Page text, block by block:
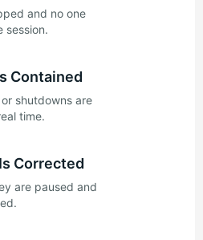
and no one
session.
Contained
shutdowns are
time.
Corrected
are paused and